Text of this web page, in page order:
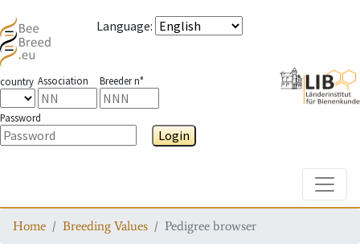
Language:
country Association Breeder n°
Password
Login
Home Breeding Values Pedigree browser